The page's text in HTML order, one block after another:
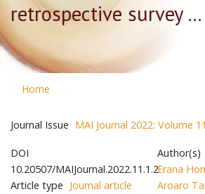
retrospective survey ...
Home
Journal Issue MAI Journal 2022: Volume
DOI
10.20507/MAIJournal.2022.11.1.2
Article type Journal article
Author(s)
Erana
Aroaro